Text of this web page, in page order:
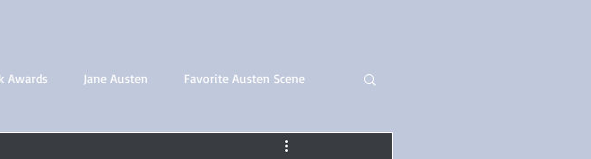
Awards Jane Austen Favorite Austen Scene
Contemporary